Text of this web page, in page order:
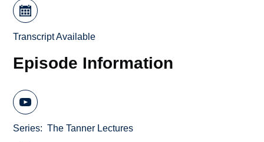
Transcript Available
Episode Information
Series The Tanner Lectures